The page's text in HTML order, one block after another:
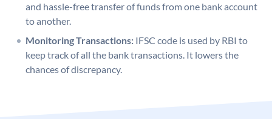
and hassle-free transfer of funds from one bank account
to another.
Monitoring Transactions: IFSC code is used by RBI to
keep track of all the bank transactions. It lowers the
chances of discrepancy.